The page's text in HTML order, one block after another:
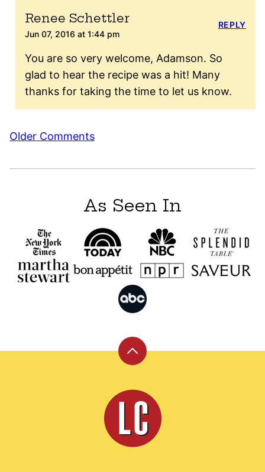
Renee Schettler
Jun 07, 2016 at 1:44 pm
You are so very welcome, Adamson. So
glad to hear the recipe was a hit! Many
thanks for taking the time to let us know.
REPLY
Comment
Older Comments
As Seen In
Back
top
Leite's
Culinaria